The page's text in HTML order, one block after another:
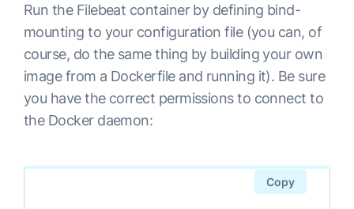
Run the Filebeat container by defining bind-
mounting to your configuration file (you can, of
course, do the same thing by building your own
image from a Dockerfile and running it). Be sure
you have the correct permissions to connect to
the Docker daemon:
Copy